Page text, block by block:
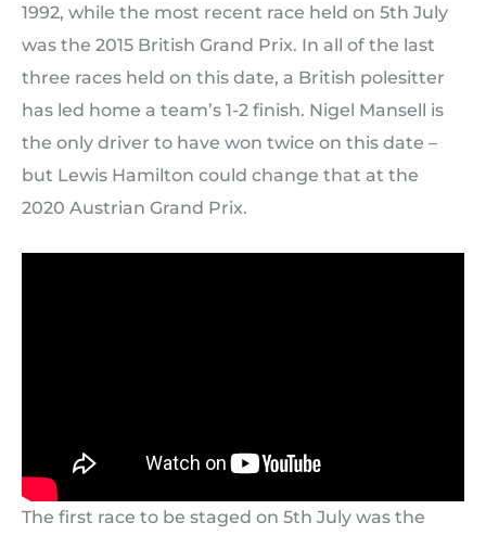
1992, while the most recent race held on 5th July
was the 2015 British Grand Prix. In all of the last
three races held on this date, a British polesitter
has led home a team’s 1-2 finish. Nigel Mansell is
the only driver to have won twice on this date –
but Lewis Hamilton could change that at the
2020 Austrian Grand Prix.
The first race to be staged on 5th July was the